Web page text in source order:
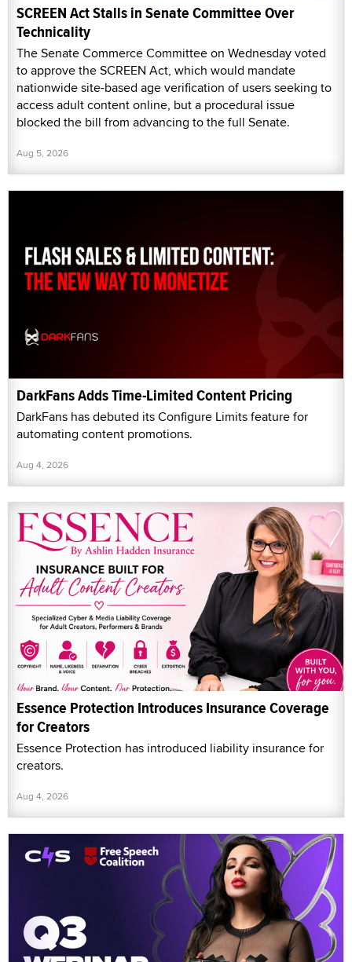
SCREEN Act Stalls in Senate Committee Over
Technicality
The Senate Commerce Committee on Wednesday voted
to approve the SCREEN Act, which would mandate
nationwide site-based age verification of users seeking to
access adult content online, but a procedural issue
blocked the bill from advancing to the full Senate.
Aug 5, 2026
DarkFans Adds Time-Limited Content Pricing
DarkFans has debuted its Configure Limits feature for
automating content promotions.
Aug 4, 2026
Essence Protection Introduces Insurance Coverage
for Creators
Essence Protection has introduced liability insurance for
creators.
Aug 4, 2026